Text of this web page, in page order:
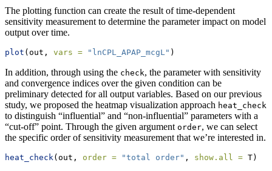
The plotting function can create the result of time-dependent
sensitivity measurement to determine the parameter impact on model
output over time.
plot (out, vars = "lnCPL_APAP_mcgL" )
In addition, through using the check, the parameter with sensitivity
and convergence indices over the given condition can be
preliminary detected for all output variables. Based on our previous
study, we proposed the heatmap visualization approach heat_check
to distinguish “influential” and “non-influential” parameters with a
“cut-off” point. Through the given argument order, we can select
the specific order of sensitivity measurement that we’re interested in.
heat_check (out, order = "total order" , show.all = T)